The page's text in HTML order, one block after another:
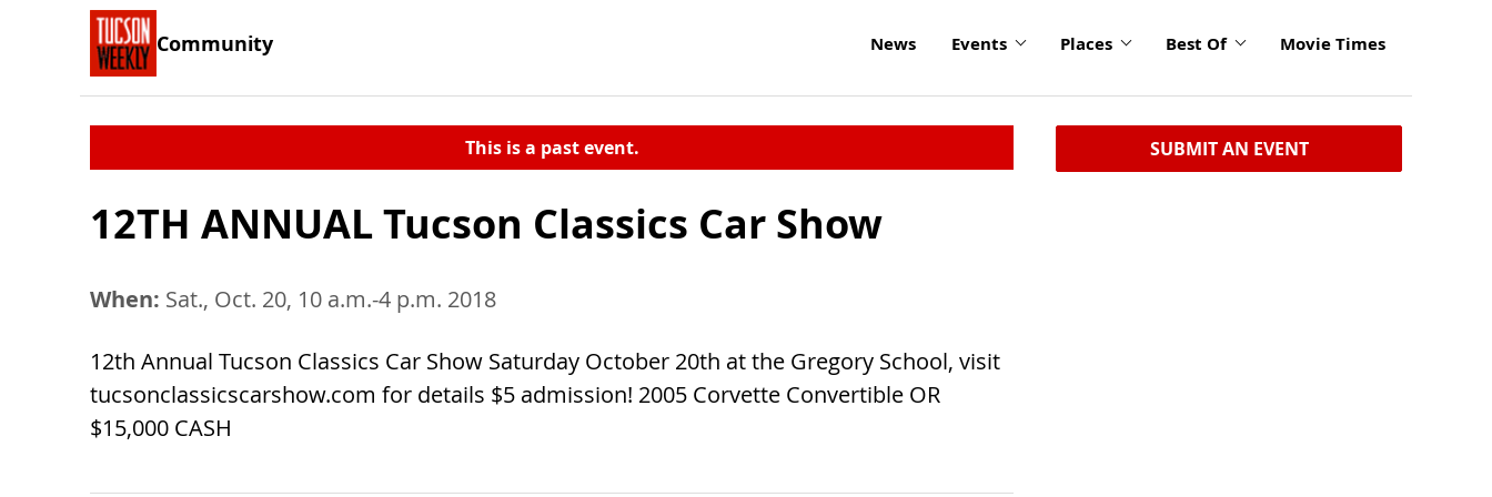
Community News Events Places Best Of Movie Times
This is a past event.
12TH ANNUAL Tucson Classics Car Show
When: Sat., Oct. 20, 10 a.m.-4 p.m. 2018
12th Annual Tucson Classics Car Show Saturday October 20th at the Gregory School, visit
tucsonclassicscarshow.com for details $5 admission! 2005 Corvette Convertible OR
$15,000 CASH
SUBMIT AN EVENT